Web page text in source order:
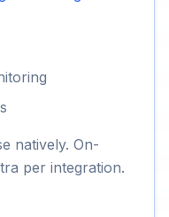
natively. On-
per integration.